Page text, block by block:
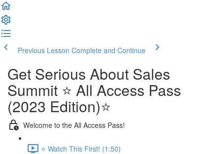
Previous Lesson Complete and Continue
Get Serious About Sales
Summit ⭐️ All Access Pass
(2023 Edition)⭐️
Welcome to the All Access Pass!
⭐️ Watch This First! (1:50)